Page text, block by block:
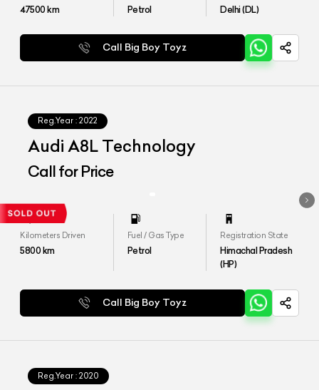
47500km Petrol Delhi (DL)
Call Big Boy Toyz
Reg.Year : 2022
Audi A8L Technology
Call for Price
Kilometers Driven
5800km
Fuel / Gas Type
Petrol
Registration State
Himachal Pradesh
(HP)
Call Big Boy Toyz
Reg.Year : 2020